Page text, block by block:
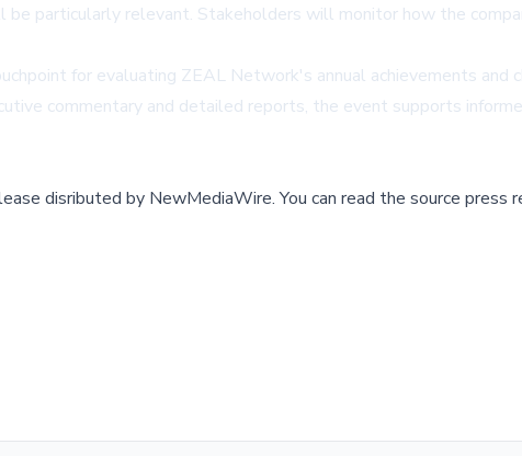
particularly relevant. Stakeholders will monitor how the
for evaluating ZEAL Network's annual achievements
commentary and detailed reports, the event supports
disributed by NewMediaWire.You can read the source press